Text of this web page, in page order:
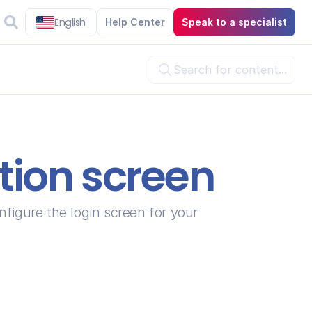
English Help Center Speak to a specialist
 Search for content...
screen